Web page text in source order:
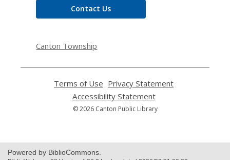
Contact Us
Canton Township
Terms of Use
opens
a
new
Privacy Statement
Accessibility Statement,
opens
a
© 2026 Canton Public Library
Powered by BiblioCommons.